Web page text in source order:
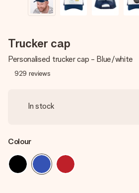
Trucker cap
Personalised trucker cap - Blue/white
929 reviews
In stock
Colour